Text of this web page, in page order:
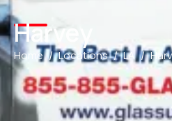
Harvey
Home Locations LA